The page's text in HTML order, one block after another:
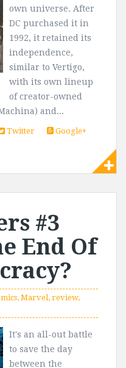
own universe. After
DC purchased it in
1992, it retained its
independence,
similar to Vertigo,
with its own lineup
of creator-owned
and...
Twitter
Google+
#3
End Of
, Marvel, review,
It's an all-out battle
to save the day
between the